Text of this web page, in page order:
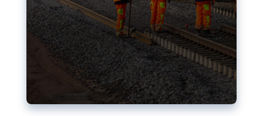
Nudification blocks: The EU’s
struggle for more safety online
AI-generated sexualised depictions of minors on
social media: Following the uproar over X’s Grok
chatbot, a push for better protections online has
become more urgent. The EU has several tools